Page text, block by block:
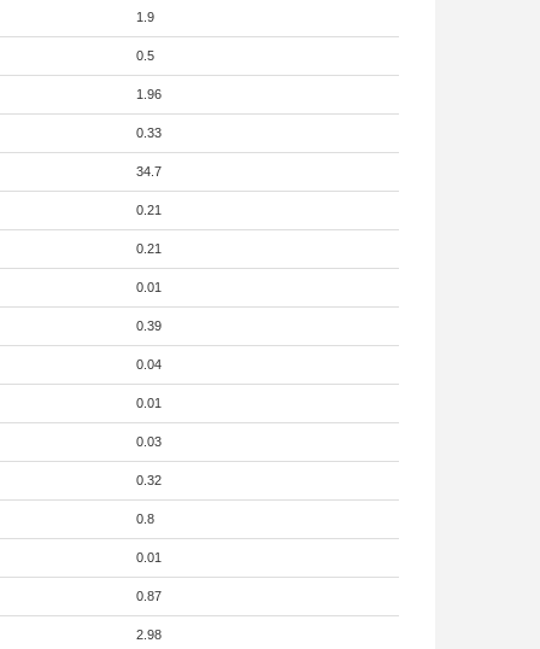
1.9
0.5
1.96
0.33
34.7
0.21
0.21
0.01
0.39
0.04
0.01
0.03
0.32
0.8
0.01
0.87
2.98